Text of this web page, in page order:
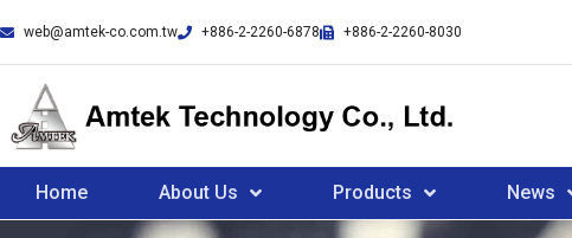
web@amtek-co.com.tw +886-2-2260-6878 +886-2-2260-8030
Home About Us Products News